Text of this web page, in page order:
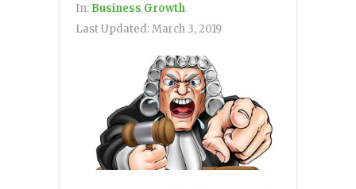
In: Business Growth
Last Updated:March 3, 2019